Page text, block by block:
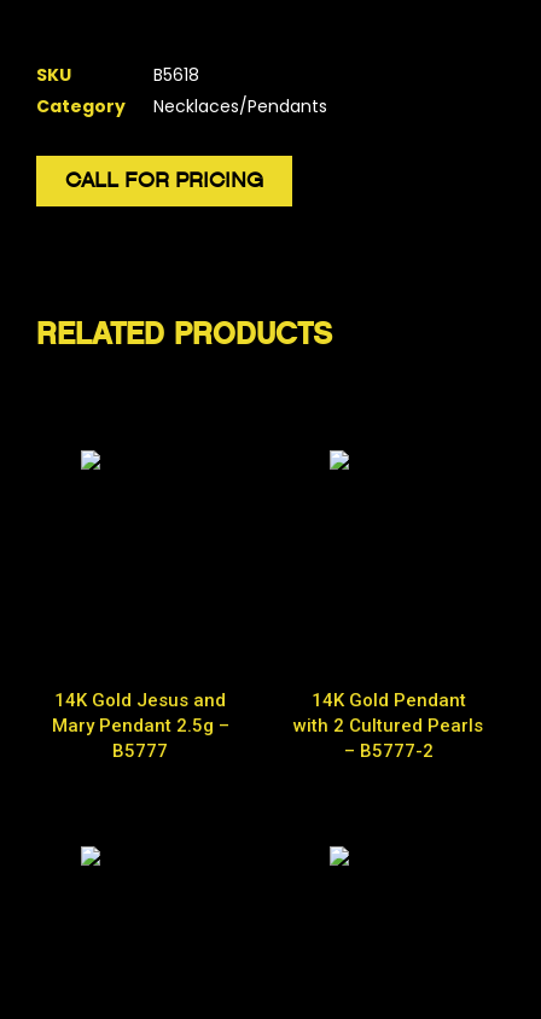
SKU
B5618
Category
Necklaces/Pendants
CALL FOR PRICING
RELATED PRODUCTS
14K Gold Jesus and
Mary Pendant 2.5g –
B5777
14K Gold Pendant
with 2 Cultured Pearls
– B5777-2